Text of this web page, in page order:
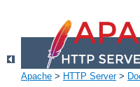
Apache > HTTP Server>